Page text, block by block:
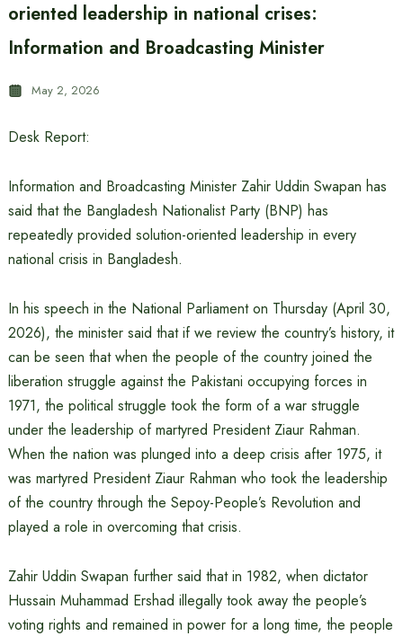
oriented leadership in national crises:
Information and Broadcasting Minister
May 2, 2026
Desk Report:
Information and Broadcasting Minister Zahir Uddin Swapan has
said that the Bangladesh Nationalist Party (BNP) has
repeatedly provided solution-oriented leadership in every
national crisis in Bangladesh.
In his speech in the National Parliament on Thursday (April 30,
2026), the minister said that if we review the country’s history, it
can be seen that when the people of the country joined the
liberation struggle against the Pakistani occupying forces in
1971, the political struggle took the form of a war struggle
under the leadership of martyred President Ziaur Rahman.
When the nation was plunged into a deep crisis after 1975, it
was martyred President Ziaur Rahman who took the leadership
of the country through the Sepoy-People’s Revolution and
played a role in overcoming that crisis.
Zahir Uddin Swapan further said that in 1982, when dictator
Hussain Muhammad Ershad illegally took away the people’s
voting rights and remained in power for a long time, the people